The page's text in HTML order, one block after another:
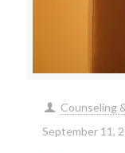
Counseling
September 11,